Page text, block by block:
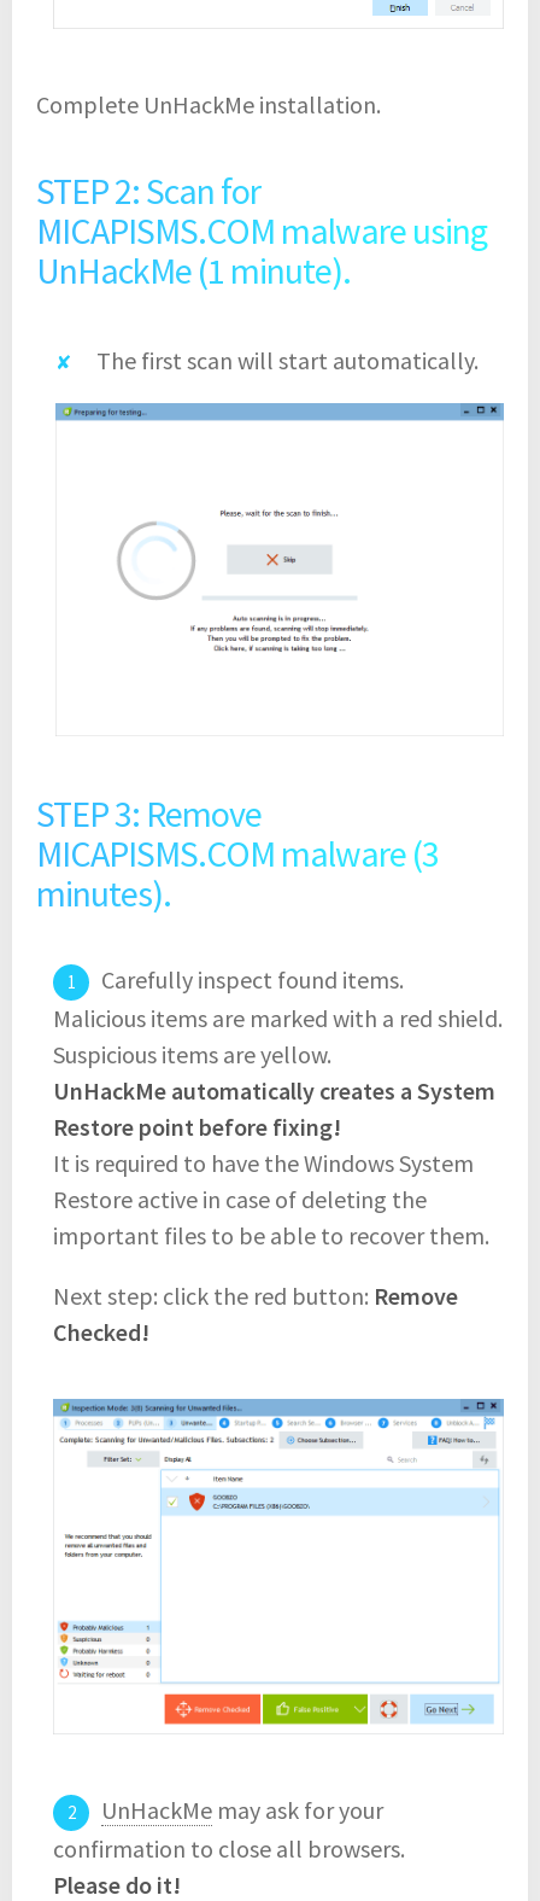
Complete UnHackMe installation.
STEP 2: Scan for
MICAPISMS.COM malware using
UnHackMe (1 minute).
The first scan will start automatically.
STEP 3: Remove
MICAPISMS.COM malware (3
minutes).
Carefully inspect found items.
Malicious items are marked with a red shield.
Suspicious items are yellow.
UnHackMe automatically creates a System
Restore point before fixing!
It is required to have the Windows System
Restore active in case of deleting the
important files to be able to recover them.
Next step: click the red button: Remove
Checked!
UnHackMe may ask for your
confirmation to close all browsers.
Please do it!